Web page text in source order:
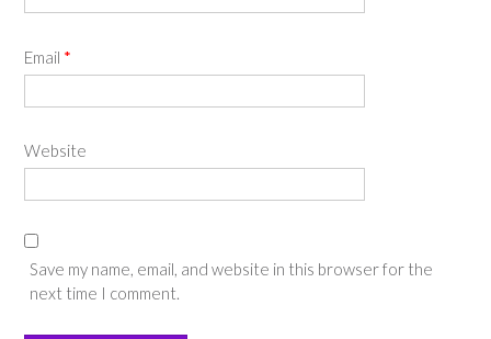
Email *
Website
Save my name, email, and website in this browser for the
next time I comment.